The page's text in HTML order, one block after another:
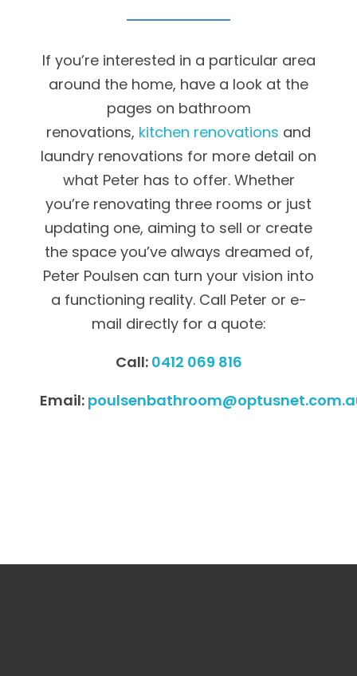
If you’re interested in a particular area
around the home, have a look at the
pages on bathroom
renovations, kitchen renovations and
laundry renovations for more detail on
what Peter has to offer. Whether
you’re renovating three rooms or just
updating one, aiming to sell or create
the space you’ve always dreamed of,
Peter Poulsen can turn your vision into
a functioning reality. Call Peter or e-
mail directly for a quote:
Call: 0412 069 816
Email: